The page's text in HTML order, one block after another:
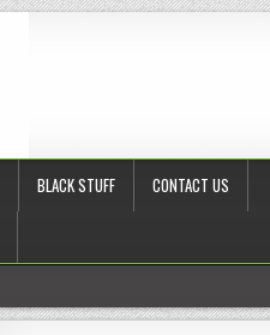
BLACK STUFF CONTACT US